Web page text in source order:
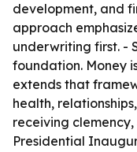
development, and
approach
underwriting first. -
foundation. Money
extends that
health,
receiving
Presidential